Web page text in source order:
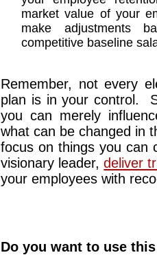
market value of your
make adjustments
competitive baseline
Remember, not every
plan is in your control.
you can merely
what can be changed in
focus on things you can
visionary leader,deliver
your employees with
Do you want to use